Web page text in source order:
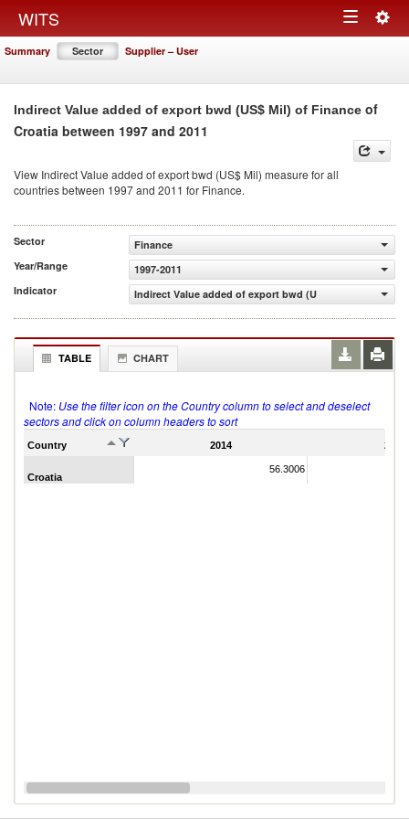
WITS Toggle
Summary Sector Supplier – User
Indirect Value added of export bwd (US$ Mil) of Finance of
Croatia between 1997 and 2011
View Indirect Value added of export bwd (US$ Mil) measure for all
countries between 1997 and 2011 for Finance.
Sector
Finance
Year/Range
1997-2011
Indicator
Indirect Value added of export bwd (US$ Mil)
TABLE CHART
Note: Use the filter icon on the Country column to select and deselect
sectors and click on column headers to sort
Country 2014 2011
Croatia
56.3006